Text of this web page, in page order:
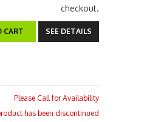
checkout.
CART SEE DETAILS
Please Call for Availability
has been discontinued